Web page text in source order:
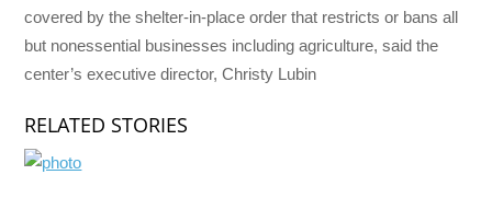
covered by the shelter-in-place order that restricts or bans all
but nonessential businesses including agriculture, said the
center’s executive director, Christy Lubin
RELATED STORIES